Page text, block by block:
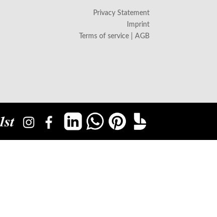
Privacy Statement
Imprint
Terms of service | AGB